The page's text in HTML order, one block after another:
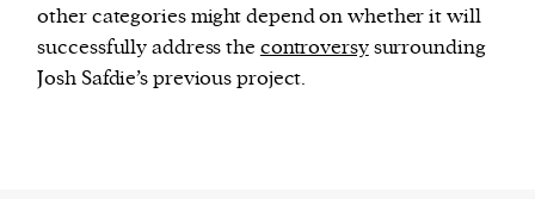
other categories might depend on whether it will
successfully address the controversysurrounding
Josh Safdie’s previous project.